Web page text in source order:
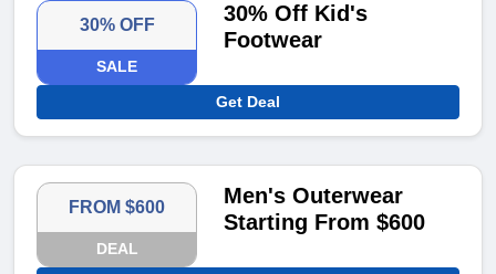
30% OFF
SALE
30% Off Kid's
Footwear
Get Deal
FROM $600
DEAL
Men's Outerwear
Starting From $600